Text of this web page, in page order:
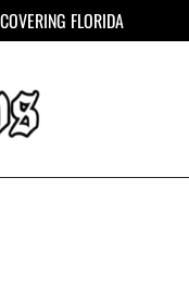
COVERING FLORIDA